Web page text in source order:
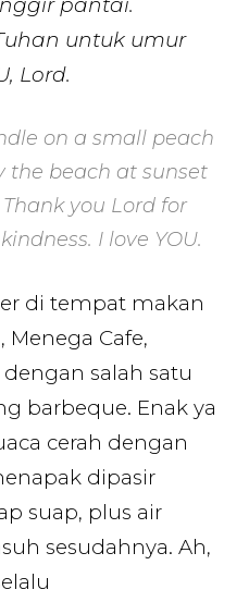
untuk umur
Lord.
on a small peach
the beach at sunset
you Lord for
I love YOU.
di tempat makan
Cafe,
salah satu
barbeque. Enak ya
cerah dengan
dipasir
suap, plus air
sesudahnya. Ah,